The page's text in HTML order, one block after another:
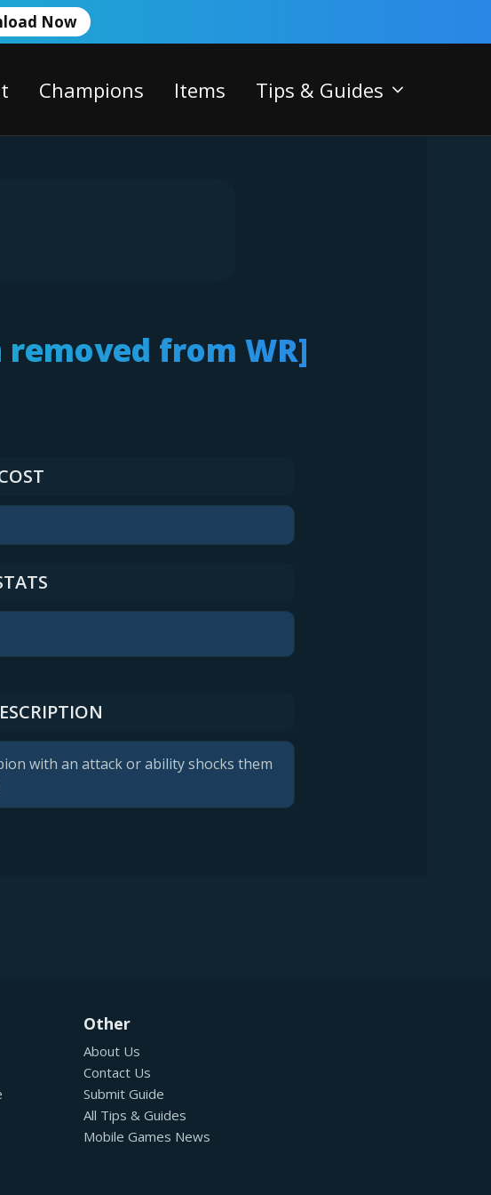
Now
Champions Items Tips & Guides
from WR]
with an attack or ability shocks them
Other
About Us
Contact Us
Submit Guide
All Tips & Guides
Mobile Games News